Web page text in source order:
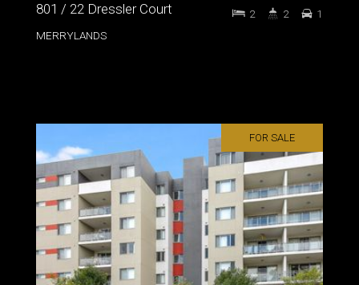
801 / 22 Dressler Court
MERRYLANDS
2 2 1
FOR SALE